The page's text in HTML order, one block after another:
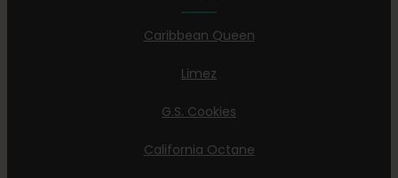
Caribbean Queen
Limez
G.S. Cookies
California Octane